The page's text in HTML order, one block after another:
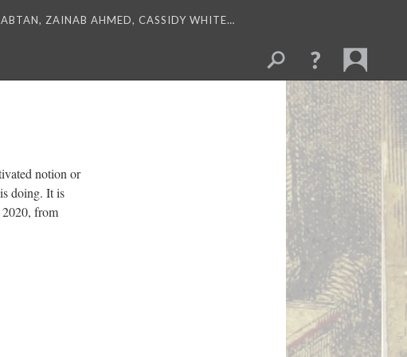
ZAINAB AHMED, CASSIDY WHITE…
notion or
doing. It is
from